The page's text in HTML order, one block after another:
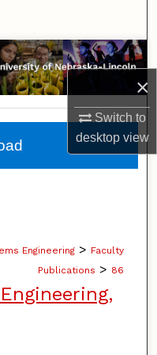
×
Switch to
desktopview
Engineering > Faculty
Publications > 86